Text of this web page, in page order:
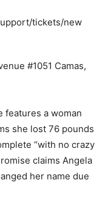
tickets/new
#1051 Camas,
features a woman
she lost 76 pounds
“with no crazy
claims Angela
her name due